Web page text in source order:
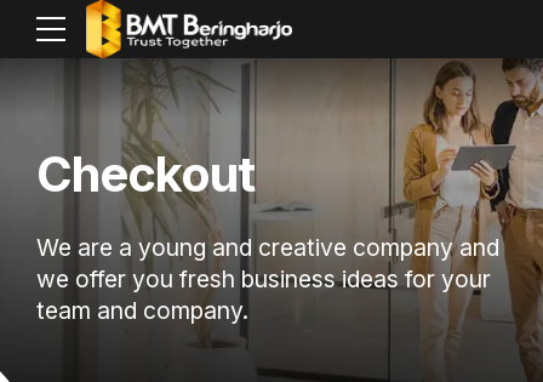
Checkout
We are a young and creative company and
we offer you fresh business ideas for your
team and company.